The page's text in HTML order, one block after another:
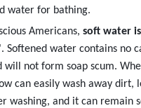
water for bathing.
Americans, soft water
. Softened water contains no
will not form soap scum.
can easily wash away dirt,
washing, and it can remain